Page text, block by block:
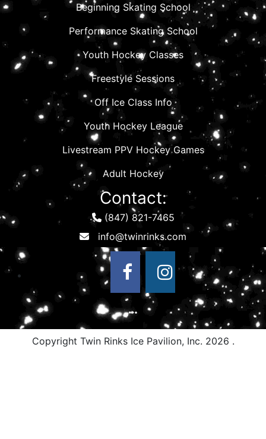
Beginning Skating School
Performance Skating School
Youth Hockey Classes
Freestyle Sessions
Off Ice Class Info
Youth Hockey League
Livestream PPV Hockey Games
Adult Hockey
Contact:
(847) 821-7465
Copyright Twin Rinks Ice Pavilion, Inc. 2026 .